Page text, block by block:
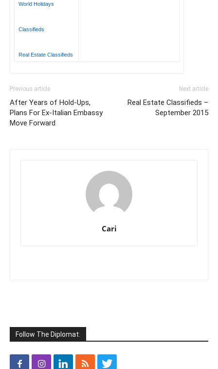
World Holidays
Classifieds
Real Estate Classifieds
Previous article
After Years of Hold-Ups,
Plans For Ex-Italian Embassy
Move Forward
Next article
Real Estate Classifieds –
September 2015
Cari
Follow The Diplomat: